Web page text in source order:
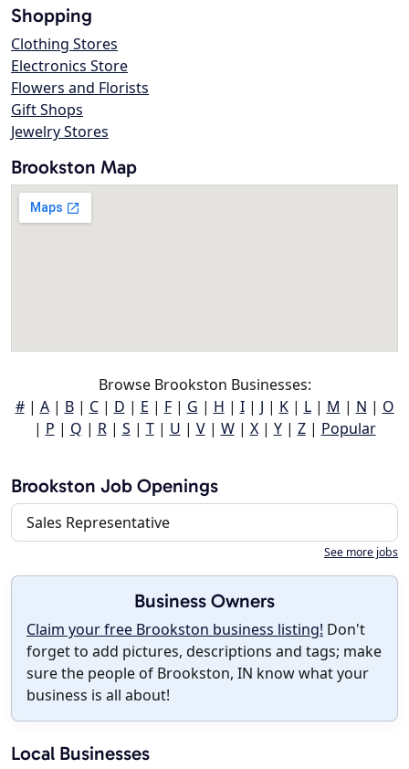
Shopping
Clothing Stores
Electronics Store
Flowers and Florists
Gift Shops
Jewelry Stores
Brookston Map
Browse Brookston Businesses:
#| A| B| C| D | E | F| G | H | I| J | K| L| M | N | O
| P | Q | R| S | T| U | V| W| X| Y| Z| Popular
Brookston Job Openings
Sales Representative
See more jobs
Business Owners
Claim your free Brookston business listing! Don't
forget to add pictures, descriptions and tags; make
sure the people of Brookston, IN know what your
business is all about!
Local Businesses